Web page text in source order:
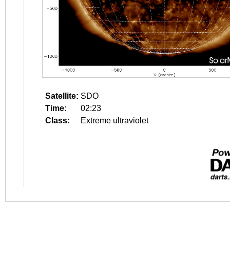
Satellite: SDO
Time:
02:23
Class:
Extreme ultraviolet